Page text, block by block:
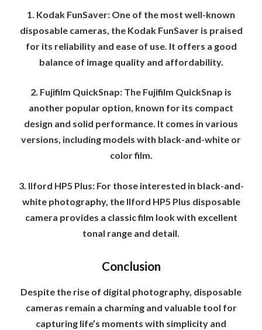
1. Kodak FunSaver: One of the most well-known
disposable cameras, the Kodak FunSaver is praised
for its reliability and ease of use. It offers a good
balance of image quality and affordability.
2. Fujifilm QuickSnap: The Fujifilm QuickSnap is
another popular option, known for its compact
design and solid performance. It comes in various
versions, including models with black-and-white or
color film.
3. Ilford HP5 Plus: For those interested in black-and-
white photography, the Ilford HP5 Plus disposable
camera provides a classic film look with excellent
tonal range and detail.
Conclusion
Despite the rise of digital photography, disposable
cameras remain a charming and valuable tool for
capturing life’s moments with simplicity and